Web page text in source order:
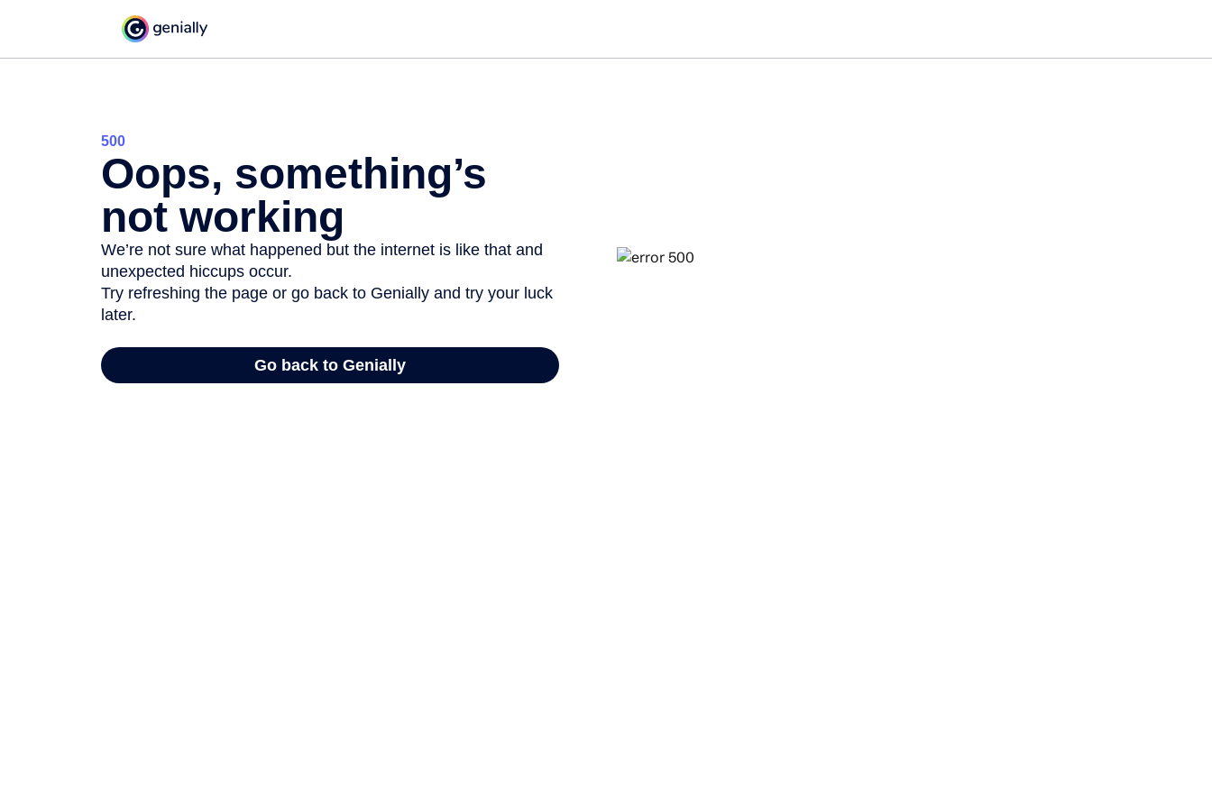
500
Oops, something’s
not working
We’re not sure what happened but the internet is like that and
unexpected hiccups occur.
Try refreshing the page or go back to Genially and try your luck
later.
Go back to Genially